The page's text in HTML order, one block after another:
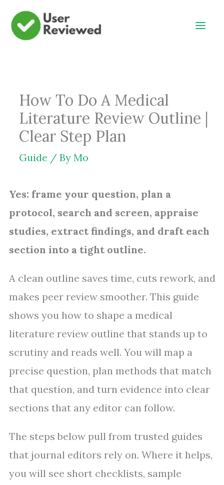
Skip
How To Do A Medical
Literature Review Outline |
Clear Step Plan
Guide / By Mo
Yes: frame your question, plan a
protocol, search and screen, appraise
studies, extract findings, and draft each
section into a tight outline.
A clean outline saves time, cuts rework, and
makes peer review smoother. This guide
shows you how to shape a medical
literature review outline that stands up to
scrutiny and reads well. You will map a
precise question, plan methods that match
that question, and turn evidence into clear
sections that any editor can follow.
The steps below pull from trusted guides
that journal editors rely on. Where it helps,
you will see short checklists, sample